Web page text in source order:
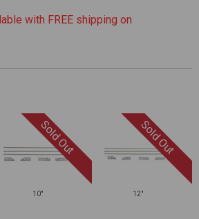
with FREE shipping on
10" 12"